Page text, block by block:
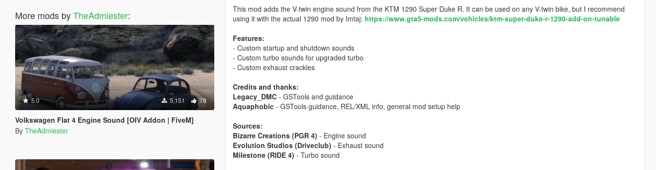
More mods byTheAdmiester:
5.0 5,151 78
Volkswagen Flat 4 Engine Sound [OIV Addon | FiveM]
By TheAdmiester
This mod adds the V-twin engine sound from the KTM 1290 Super Duke R. It can be used on any V-twin bike, but I recommend
using it with the actual 1290 mod by Imtaj: https://www.gta5-mods.com/vehicles/ktm-super-duke-r-1290-add-on-tunable
Features:
- Custom startup and shutdown sounds
- Custom turbo sounds for upgraded turbo
- Custom exhaust crackles
Credits and thanks:
Legacy_DMC- GSTools and guidance
Aquaphobic- GSTools guidance, REL/XML info, general mod setup help
Sources:
Bizarre Creations (PGR 4) - Engine sound
Evolution Studios (Driveclub) - Exhaust sound
Milestone (RIDE 4) - Turbo sound